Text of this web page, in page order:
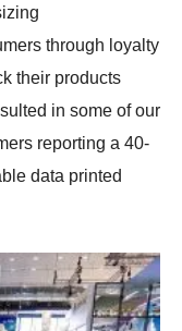
through loyalty
their products
in some of our
reporting a 40-
data printed